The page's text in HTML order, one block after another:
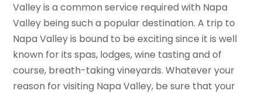
Valley is a common service required with Napa
Valley being such a popular destination. A trip to
Napa Valley is bound to be exciting since it is well
known for its spas, lodges, wine tasting and of
course, breath-taking vineyards. Whatever your
reason for visiting Napa Valley, be sure that your